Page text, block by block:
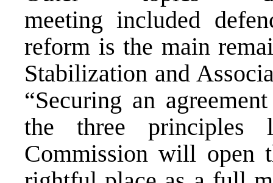
meeting included
reform is the main
Stabilization and
“Securing an
the three principles
Commission will open